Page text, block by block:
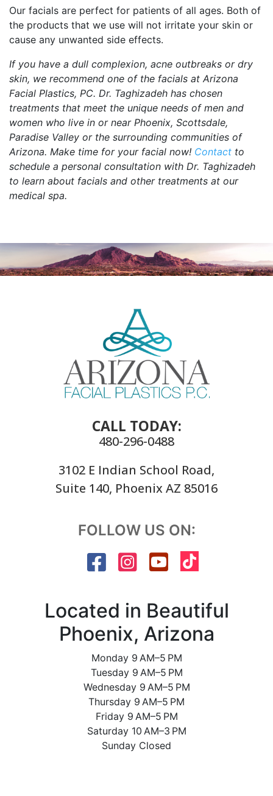
Our facials are perfect for patients of all ages. Both of
the products that we use will not irritate your skin or
cause any unwanted side effects.
If you have a dull complexion, acne outbreaks or dry
skin, we recommend one of the facials at Arizona
Facial Plastics, PC. Dr. Taghizadeh has chosen
treatments that meet the unique needs of men and
women who live in or near Phoenix, Scottsdale,
Paradise Valley or the surrounding communities of
Arizona. Make time for your facial now! Contact to
schedule a personal consultation with Dr. Taghizadeh
to learn about facials and other treatments at our
medical spa.
CALL TODAY:
480-296-0488
3102 E Indian School Road,
Suite 140, Phoenix AZ 85016
FOLLOW US ON:
Located in Beautiful
Phoenix, Arizona
Monday 9 AM–5 PM
Tuesday 9 AM–5 PM
Wednesday 9 AM–5 PM
Thursday 9 AM–5 PM
Friday 9 AM–5 PM
Saturday 10 AM–3 PM
Sunday Closed